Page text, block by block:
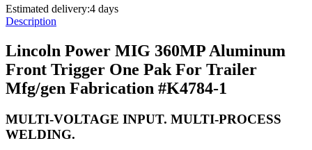
Estimated delivery:4 days
Description
Lincoln Power MIG 360MP Aluminum
Front Trigger One Pak For Trailer
Mfg/gen Fabrication #K4784-1
MULTI-VOLTAGE INPUT. MULTI-PROCESS
WELDING.